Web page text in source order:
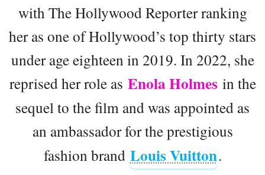
with The Hollywood Reporter ranking
her as one of Hollywood’s top thirty stars
under age eighteen in 2019. In 2022, she
reprised her role as Enola Holmes in the
sequel to the film and was appointed as
an ambassador for the prestigious
fashion brand Louis Vuitton.